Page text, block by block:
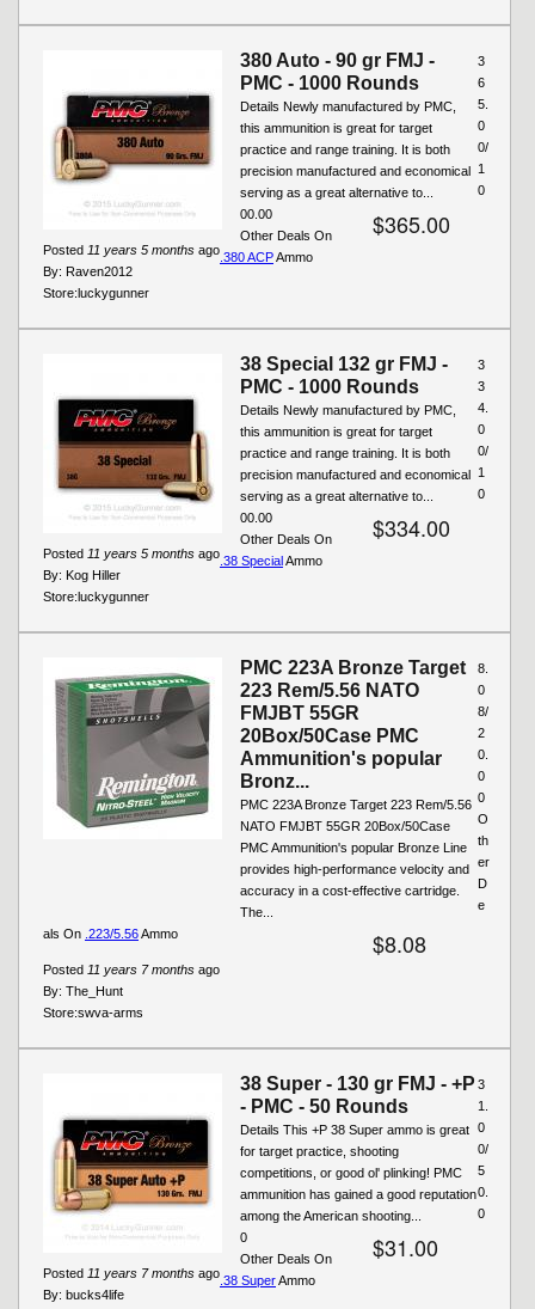
380 Auto - 90 gr FMJ -
PMC - 1000 Rounds
Details Newly manufactured by PMC,
this ammunition is great for target
practice and range training. It is both
precision manufactured and economical
serving as a great alternative to...
$365.00
Posted 11 years 5 months ago
By: Raven2012
3
6
5.
0
0/
1
0
00.00
Store:luckygunner
Other Deals On
.380 ACPAmmo
38 Special 132 gr FMJ -
PMC - 1000 Rounds
Details Newly manufactured by PMC,
this ammunition is great for target
practice and range training. It is both
precision manufactured and economical
serving as a great alternative to...
$334.00
Posted 11 years 5 months ago
By: Kog Hiller
3
3
4.
0
0/
1
0
00.00
Store:luckygunner
Other Deals On
.38 SpecialAmmo
PMC 223A Bronze Target
223 Rem/5.56 NATO
FMJBT 55GR
20Box/50Case PMC
Ammunition's popular
Bronz...
PMC 223A Bronze Target 223 Rem/5.56
NATO FMJBT 55GR 20Box/50Case
PMC Ammunition's popular Bronze Line
provides high-performance velocity and
accuracy in a cost-effective cartridge.
The...
$8.08
Posted 11 years 7 months ago
By: The_Hunt
8.
0
8/
2
0.
0
0
Store:swva-arms
O
th
er
D
e
als On .223/5.56Ammo
38 Super - 130 gr FMJ - +P
- PMC - 50 Rounds
Details This +P 38 Super ammo is great
for target practice, shooting
competitions, or good ol' plinking! PMC
ammunition has gained a good reputation
among the American shooting...
$31.00
Posted 11 years 7 months ago
By: bucks4life
3
1.
0
0/
5
0.
0
0
Other Deals On
.38 SuperAmmo